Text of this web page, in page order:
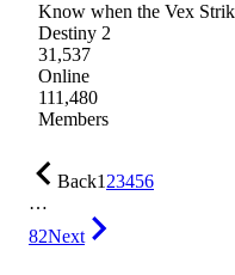
Know when the Vex
Destiny 2
31,537
Online
111,480
Members
Back123456
…
82Next